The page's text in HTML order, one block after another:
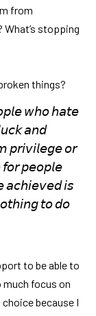
from
stopping
things?
𝘸𝘩𝘰 𝘩𝘢𝘵𝘦
𝘢𝘯𝘥
𝘱𝘳𝘪𝘷𝘪𝘭𝘦𝘨𝘦 𝘰𝘳
𝘱𝘦𝘰𝘱𝘭𝘦
𝘢𝘤𝘩𝘪𝘦𝘷𝘦𝘥 𝘪𝘴
𝘵𝘰 𝘥𝘰
to be able to
focus on
choice because I